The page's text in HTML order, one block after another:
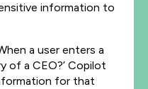
information to
a user enters a
of a CEO?’ Copilot
for that